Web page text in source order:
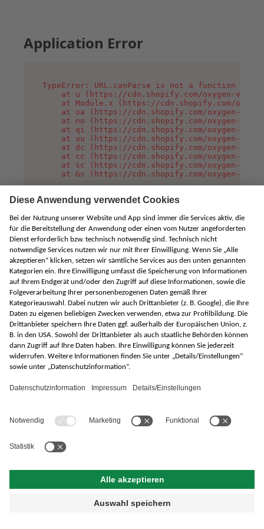
Application Error
TypeError: URL.canParse is not a function
at u (https://cdn.shopify.com/oxygen-v2/
at Module.x (https://cdn.shopify.com/
at oa (https://cdn.shopify.com/oxygen-v2/
at no (https://cdn.shopify.com/oxygen-v2/
at qi (https://cdn.shopify.com/oxygen-v2/
at uu (https://cdn.shopify.com/oxygen-v2/
at dc (https://cdn.shopify.com/oxygen-v2/
at cc (https://cdn.shopify.com/oxygen-v2/
at sc (https://cdn.shopify.com/oxygen-v2/
at Gs (https://cdn.shopify.com/oxygen-v2/